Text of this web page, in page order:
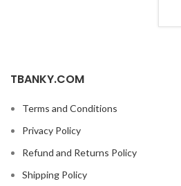
TBANKY.COM
Terms and Conditions
Privacy Policy
Refund and Returns Policy
Shipping Policy